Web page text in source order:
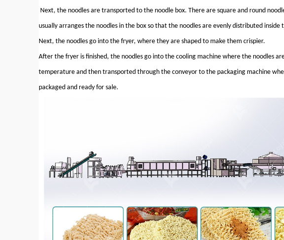
Next, the noodles are transported to the noodle box. There are square and round
usually arranges the noodles in the box so that the noodles are evenly distributed inside
Next, the noodles go into the fryer, where they are shaped to make them crispier.
After the fryer is finished, the noodles go into the cooling machine where the noodles
temperature and then transported through the conveyor to the packaging machine
packaged and ready for sale.